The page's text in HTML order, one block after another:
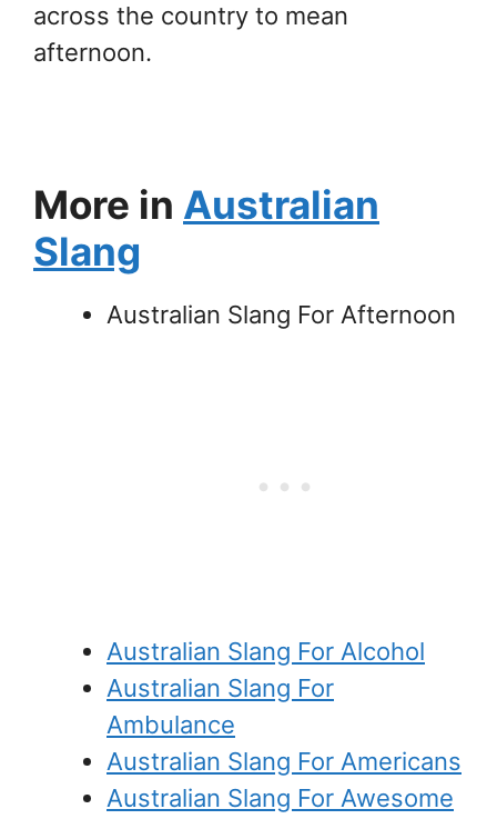
across the country to mean
afternoon.
More in Australian
Slang
Australian Slang For Afternoon
Australian Slang For Alcohol
Australian Slang For
Ambulance
Australian Slang For Americans
Australian Slang For Awesome